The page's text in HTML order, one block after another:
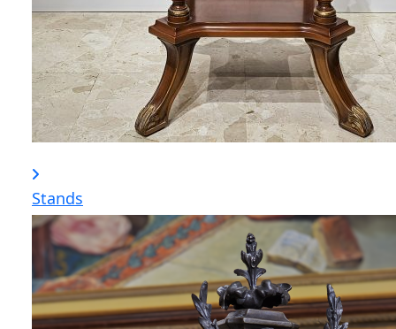
Stands